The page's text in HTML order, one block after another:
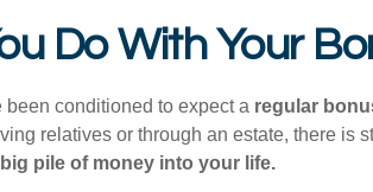
Do With Your
conditioned to expect a regular
relatives or through an estate, there is
pile of money into your life.